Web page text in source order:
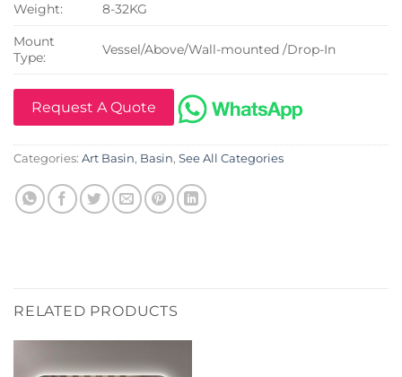
Weight:
8-32KG
Mount
Type:
Vessel/Above/Wall-mounted /Drop-In
Request A Quote
Categories: Art Basin, Basin, See All Categories
RELATED PRODUCTS